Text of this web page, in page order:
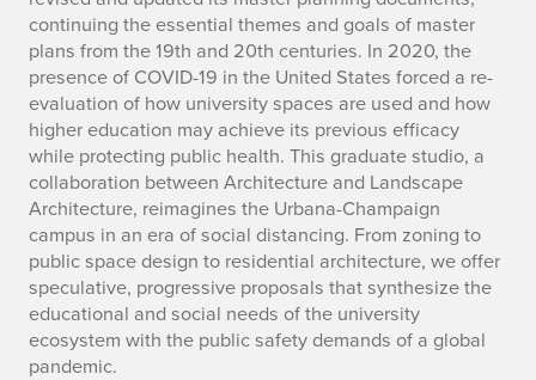
continuing the essential themes and goals of master
plans from the 19th and 20th centuries. In 2020, the
presence of COVID-19 in the United States forced a re-
evaluation of how university spaces are used and how
higher education may achieve its previous efficacy
while protecting public health. This graduate studio, a
collaboration between Architecture and Landscape
Architecture, reimagines the Urbana-Champaign
campus in an era of social distancing. From zoning to
public space design to residential architecture, we offer
speculative, progressive proposals that synthesize the
educational and social needs of the university
ecosystem with the public safety demands of a global
pandemic.